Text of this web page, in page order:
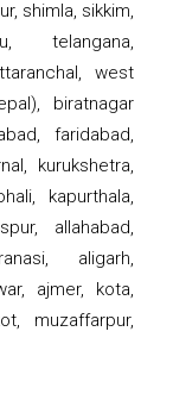
shimla, sikkim,
telangana,
west
biratnagar
faridabad,
kurukshetra,
kapurthala,
allahabad,
aligarh,
ajmer, kota,
muzaffarpur,